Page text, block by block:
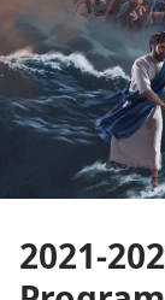
2021-